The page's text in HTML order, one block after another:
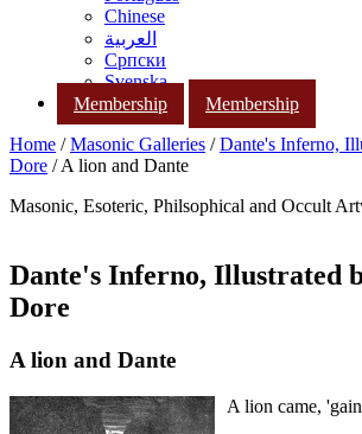
Chinese
العربية
Српски
Svenska
Membership
Membership
Home /Masonic Galleries /Dante's Inferno,
Dore / A lion and Dante
Masonic, Esoteric, Philsophical and Occult
Dante's Inferno, Illustrated
Dore
A lion and Dante
A lion came,